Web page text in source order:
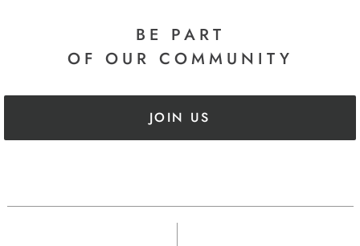
BE PART
OF OUR COMMUNITY
JOIN US